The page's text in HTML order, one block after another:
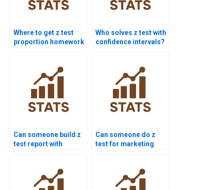
Where to get z test
proportion homework
Who solves z test with
confidence intervals?
Can someone build z
test report with
Can someone do z
test for marketing